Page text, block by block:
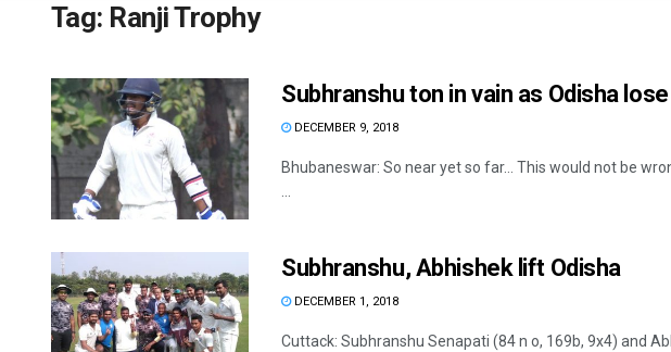
Tag: Ranji Trophy
Subhranshu ton in vain as Odisha
DECEMBER 9, 2018
Bhubaneswar: So near yet so far… This would not be
Subhranshu, Abhishek lift Odisha
DECEMBER 1, 2018
Cuttack: Subhranshu Senapati (84 n o, 169b, 9x4) and